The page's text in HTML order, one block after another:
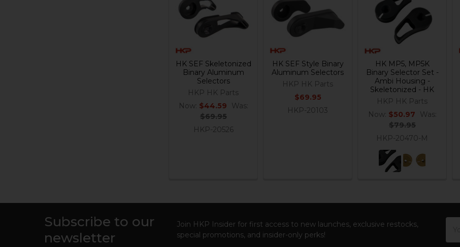
Products
HK SEF Skeletonized
Binary Aluminum
Selectors
HKP HK Parts
Now: $44.59
Was:
$69.95
HKP-20526
HK SEF Style Binary
Aluminum Selectors
HKP HK Parts
$69.95
HKP-20103
HK MP5, MP5K
Binary Selector Set -
Ambi Housing -
Skeletonized - HK
HKP HK Parts
Now: $50.97
Was:
$79.95
HKP-20470-M
Subscribe to our
newsletter
Join HKP Insider for first access to new launches, exclusive restocks,
special promotions, and insider-only perks!